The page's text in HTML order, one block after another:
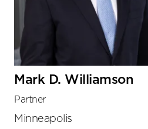
Mark D. Williamson
Partner
Minneapolis